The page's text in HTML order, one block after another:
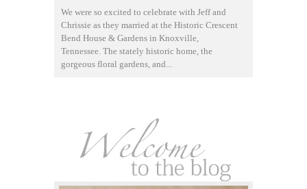
We were so excited to celebrate with Jeff and
Chrissie as they married at the Historic Crescent
Bend House & Gardens in Knoxville,
Tennessee. The stately historic home, the
gorgeous floral gardens, and...